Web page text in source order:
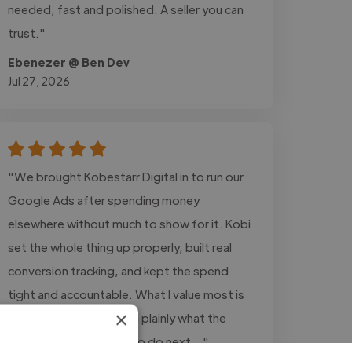
needed, fast and polished. A seller you can
trust."
Ebenezer @ Ben Dev
Jul 27, 2026
"We brought Kobestarr Digital in to run our
Google Ads after spending money
elsewhere without much to show for it. Kobi
set the whole thing up properly, built real
conversion tracking, and kept the spend
tight and accountable. What I value most is
the honesty, he tells me plainly what the
×